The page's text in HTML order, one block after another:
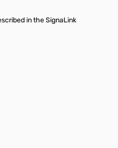
in the SignaLink